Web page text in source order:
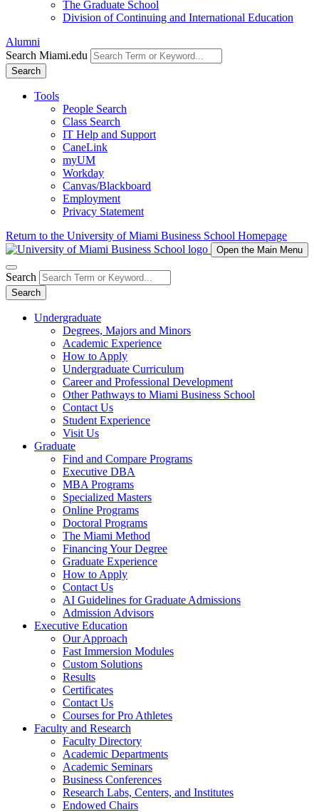
The Graduate School
Division of Continuing and International Education
Alumni
Search Miami.edu
Search
Tools
People Search
Class Search
IT Help and Support
CaneLink
myUM
Workday
Canvas/Blackboard
Employment
Privacy Statement
Return to the University of Miami Business School Homepage
Open the Main Menu
Search
Search
Undergraduate
Degrees, Majors and Minors
Academic Experience
How to Apply
Undergraduate Curriculum
Career and Professional Development
Other Pathways to Miami Business School
Contact Us
Student Experience
Visit Us
Graduate
Find and Compare Programs
Executive DBA
MBA Programs
Specialized Masters
Online Programs
Doctoral Programs
The Miami Method
Financing Your Degree
Graduate Experience
How to Apply
Contact Us
AI Guidelines for Graduate Admissions
Admission Advisors
Executive Education
Our Approach
Fast Immersion Modules
Custom Solutions
Results
Certificates
Contact Us
Courses for Pro Athletes
Faculty and Research
Faculty Directory
Academic Departments
Academic Seminars
Business Conferences
Research Labs, Centers, and Institutes
Endowed Chairs